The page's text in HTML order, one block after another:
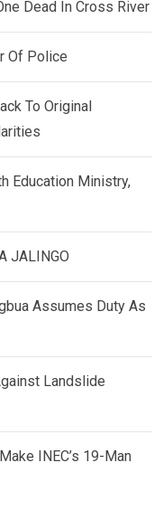
Dead In Cross River
Of Police
To Original
Education Ministry,
JALINGO
Assumes Duty As
Landslide
INEC’s 19-Man